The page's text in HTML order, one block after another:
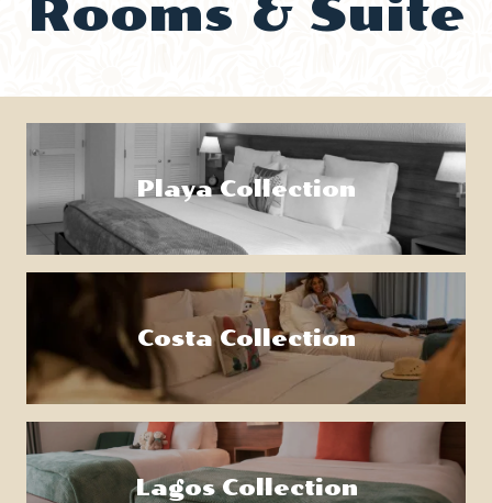
Rooms & Suite
Playa Collection
Costa Collection
Lagos Collection